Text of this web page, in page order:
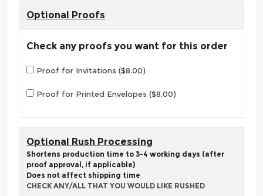
Optional Proofs
Check any proofs you want for this order
Proof for Invitations ($8.00)
Proof for Printed Envelopes ($8.00)
Optional Rush Processing
Shortens production time to 3-4 working days (after
proof approval, if applicable)
Does not affect shipping time
CHECK ANY/ALL THAT YOU WOULD LIKE RUSHED